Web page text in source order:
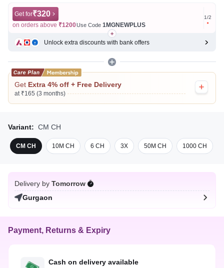
Get for₹320
on orders above ₹1200Use Code 1MGNEWPLUS
Get for
on
1/2
Unlock extra discounts with bank offers
Get Extra 4% off + Free Delivery
at ₹165 (3 months)
Variant: CM CH
CM CH 10M CH 6 CH 3X 50M CH 1000 CH
Delivery by Tomorrow
Gurgaon
Payment, Returns & Expiry
Cash on delivery available